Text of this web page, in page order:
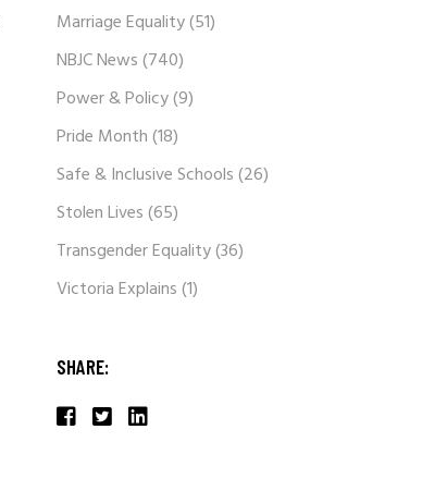
Marriage Equality(51)
NBJC News(740)
Power & Policy(9)
Pride Month(18)
Safe & Inclusive Schools(26)
Stolen Lives(65)
Transgender Equality(36)
Victoria Explains(1)
SHARE: